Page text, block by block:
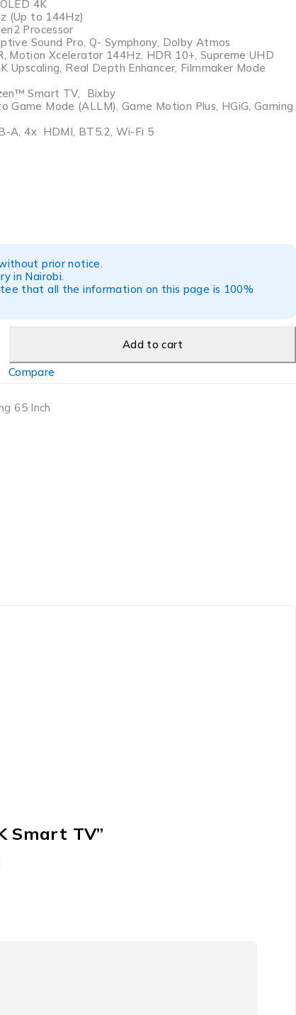
4K
(Up to 144Hz)
Processor
Sound Pro, Q- Symphony, Dolby Atmos
Motion Xcelerator 144Hz, HDR 10+, Supreme UHD
Upscaling, Real Depth Enhancer, Filmmaker Mode
Smart TV, Bixby
Game Mode (ALLM), Game Motion Plus, HGiG, Gaming
A, 4x HDMI, BT5.2, Wi-Fi 5
prior notice.
in Nairobi.
that all the information on this page is 100%
Add to cart
Compare
65 Inch
Smart TV”